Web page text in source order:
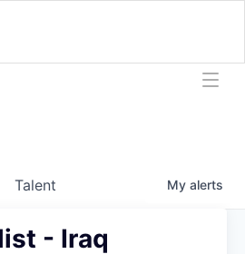
Talent My alerts
- Iraq